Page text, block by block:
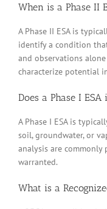
When is a Phase II
A Phase II ESA is
identify a condition
and observations
characterize potential
Does a Phase I
A Phase I ESA is
soil, groundwater, or
analysis are commonly
warranted.
What is a